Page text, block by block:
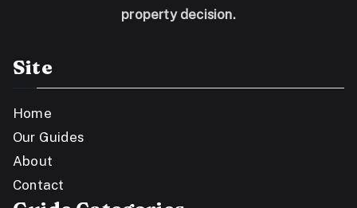
property decision.
Site
Home
Our Guides
About
Contact